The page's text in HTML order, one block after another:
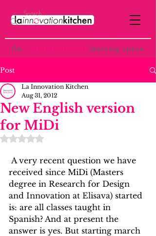
the ost-institutional learning space
Post
New English version
for MiDi
La Innovation Kitchen
Aug 31, 2012
Rated NaN out of 5 stars.
received since MiDi (Masters
degree in Research for Design
and Innovation at Elisava) started
is: are all classes taught in
Spanish? And at present the
answer is yes. But starting march